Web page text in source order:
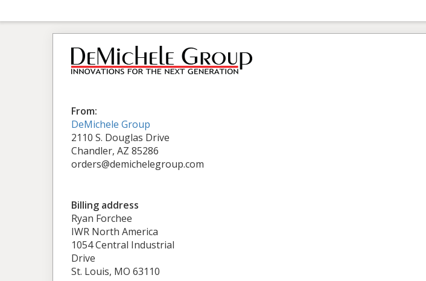
From:
DeMichele Group
2110 S. Douglas Drive
Chandler, AZ 85286
orders@demichelegroup.com
Billing address
Ryan Forchee
IWR North America
1054 Central Industrial
Drive
St. Louis, MO 63110